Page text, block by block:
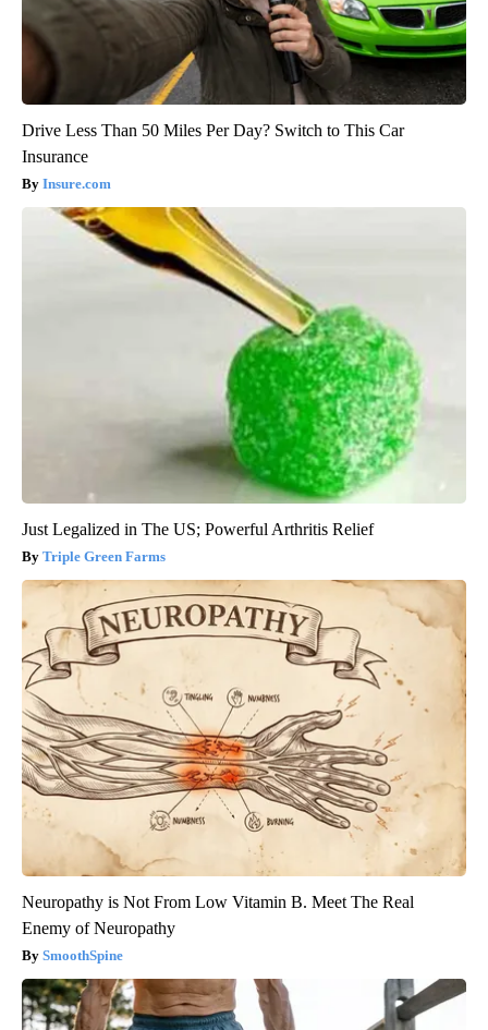
Drive Less Than 50 Miles Per Day? Switch to This Car
Insurance
Insure.com
Just Legalized in The US; Powerful Arthritis Relief
Triple Green Farms
Neuropathy is Not From Low Vitamin B. Meet The Real
Enemy of Neuropathy
SmoothSpine